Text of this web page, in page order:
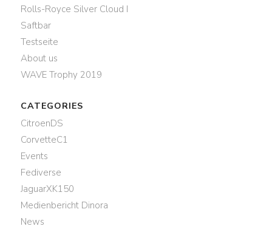
Rolls-Royce Silver Cloud I
Saftbar
Testseite
About us
WAVE Trophy 2019
CATEGORIES
CitroenDS
CorvetteC1
Events
Fediverse
JaguarXK150
Medienbericht Dinora
News